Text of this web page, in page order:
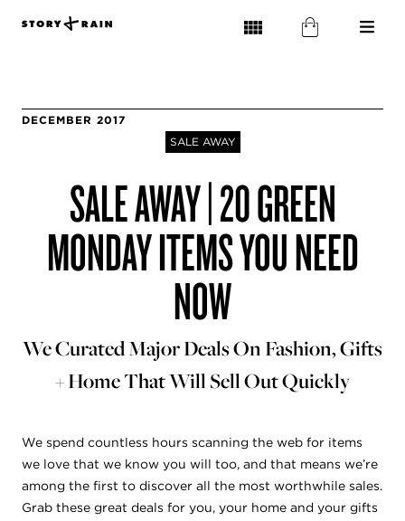
DECEMBER 2017
SALE AWAY
SALE AWAY | 20 GREEN
MONDAY ITEMS YOU NEED
NOW
We Curated Major Deals On Fashion, Gifts
+ Home That Will Sell Out Quickly
We spend countless hours scanning the web for items
we love that we know you will too, and that means we’re
among the first to discover all the most worthwhile sales.
Grab these great deals for you, your home and your gifts